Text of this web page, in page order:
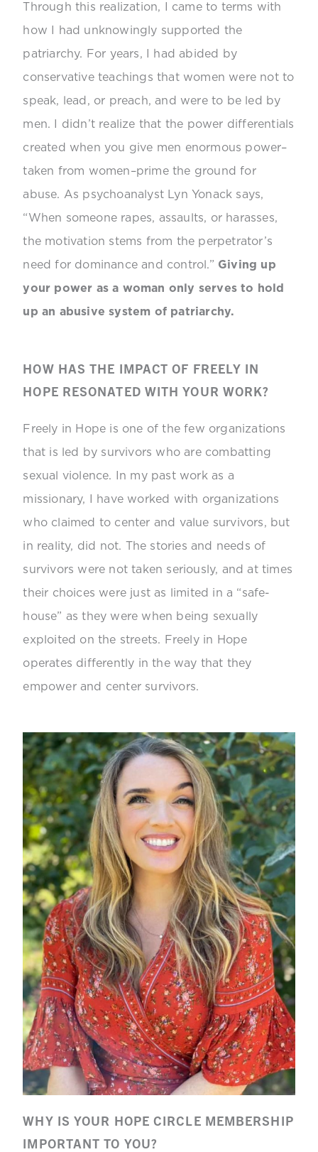
Through this realization, I came to terms with
how I had unknowingly supported the
patriarchy. For years, I had abided by
conservative teachings that women were not to
speak, lead, or preach, and were to be led by
men. I didn’t realize that the power differentials
created when you give men enormous power–
taken from women–prime the ground for
abuse. As psychoanalyst Lyn Yonack says,
“When someone rapes, assaults, or harasses,
the motivation stems from the perpetrator’s
need for dominance and control.” Giving up
your power as a woman only serves to hold
up an abusive system of patriarchy.
HOW HAS THE IMPACT OF FREELY IN
HOPE RESONATED WITH YOUR WORK?
Freely in Hope is one of the few organizations
that is led by survivors who are combatting
sexual violence. In my past work as a
missionary, I have worked with organizations
who claimed to center and value survivors, but
in reality, did not. The stories and needs of
survivors were not taken seriously, and at times
their choices were just as limited in a “safe-
house” as they were when being sexually
exploited on the streets. Freely in Hope
operates differently in the way that they
empower and center survivors.
WHY IS YOUR HOPE CIRCLE MEMBERSHIP
IMPORTANT TO YOU?